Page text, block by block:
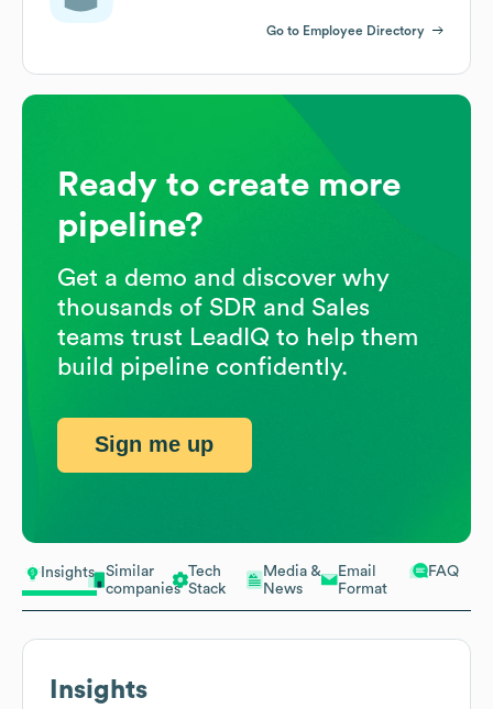
Insights
Similar
companies
Tech
Stack
Media &
News
Email
Format
FAQ
Insights
Go to Employee Directory
Ready to create more
pipeline?
Get a demo and discover why
thousands of SDR and Sales
teams trust LeadIQ to help them
build pipeline confidently.
Sign me up